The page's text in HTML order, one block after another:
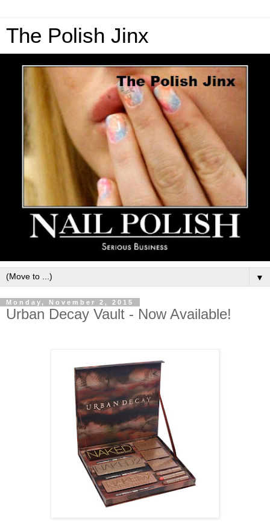
The Polish Jinx
▼
Monday, November 2, 2015
Urban Decay Vault - Now Available!